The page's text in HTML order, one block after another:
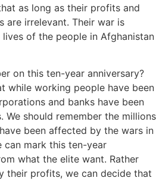
as long as their profits and
are irrelevant. Their war is
of the people in Afghanistan
on this ten-year anniversary?
while working people have been
and banks have been
We should remember the millions
been affected by the wars in
can mark this ten-year
what the elite want. Rather
their profits, we can decide that